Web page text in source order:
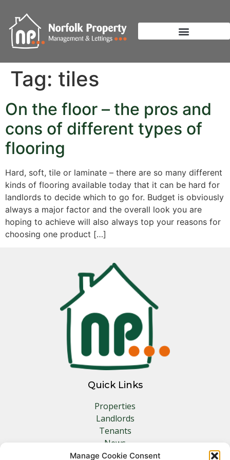
Manage Cookie Consent
Tag: tiles
On the floor – the pros and
cons of different types of
flooring
Hard, soft, tile or laminate – there are so many different
kinds of flooring available today that it can be hard for
landlords to decide which to go for. Budget is obviously
always a major factor and the overall look you are
hoping to achieve will also always top your reasons for
choosing one product […]
Quick Links
Properties
Landlords
Tenants
News
Insurance